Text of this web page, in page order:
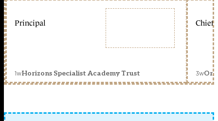
Principal
1wHorizons Specialist Academy Trust
Chief
3w